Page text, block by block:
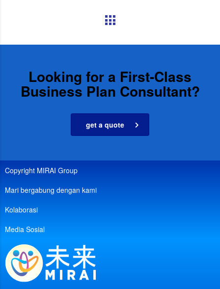
Looking for a First-Class
Business Plan Consultant?
get a quote
Copyright MIRAI Group
Mari bergabung dengan kami
Kolaborasi
Media Sosial